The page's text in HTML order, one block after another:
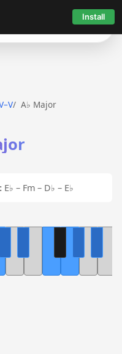
Install
A♭ Major
E♭ – Fm – D♭ – E♭